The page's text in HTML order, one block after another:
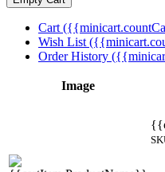
Cart
Wish List
Order History
Image